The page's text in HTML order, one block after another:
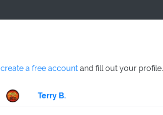
create a free accountand fill out your profile.
Terry B.